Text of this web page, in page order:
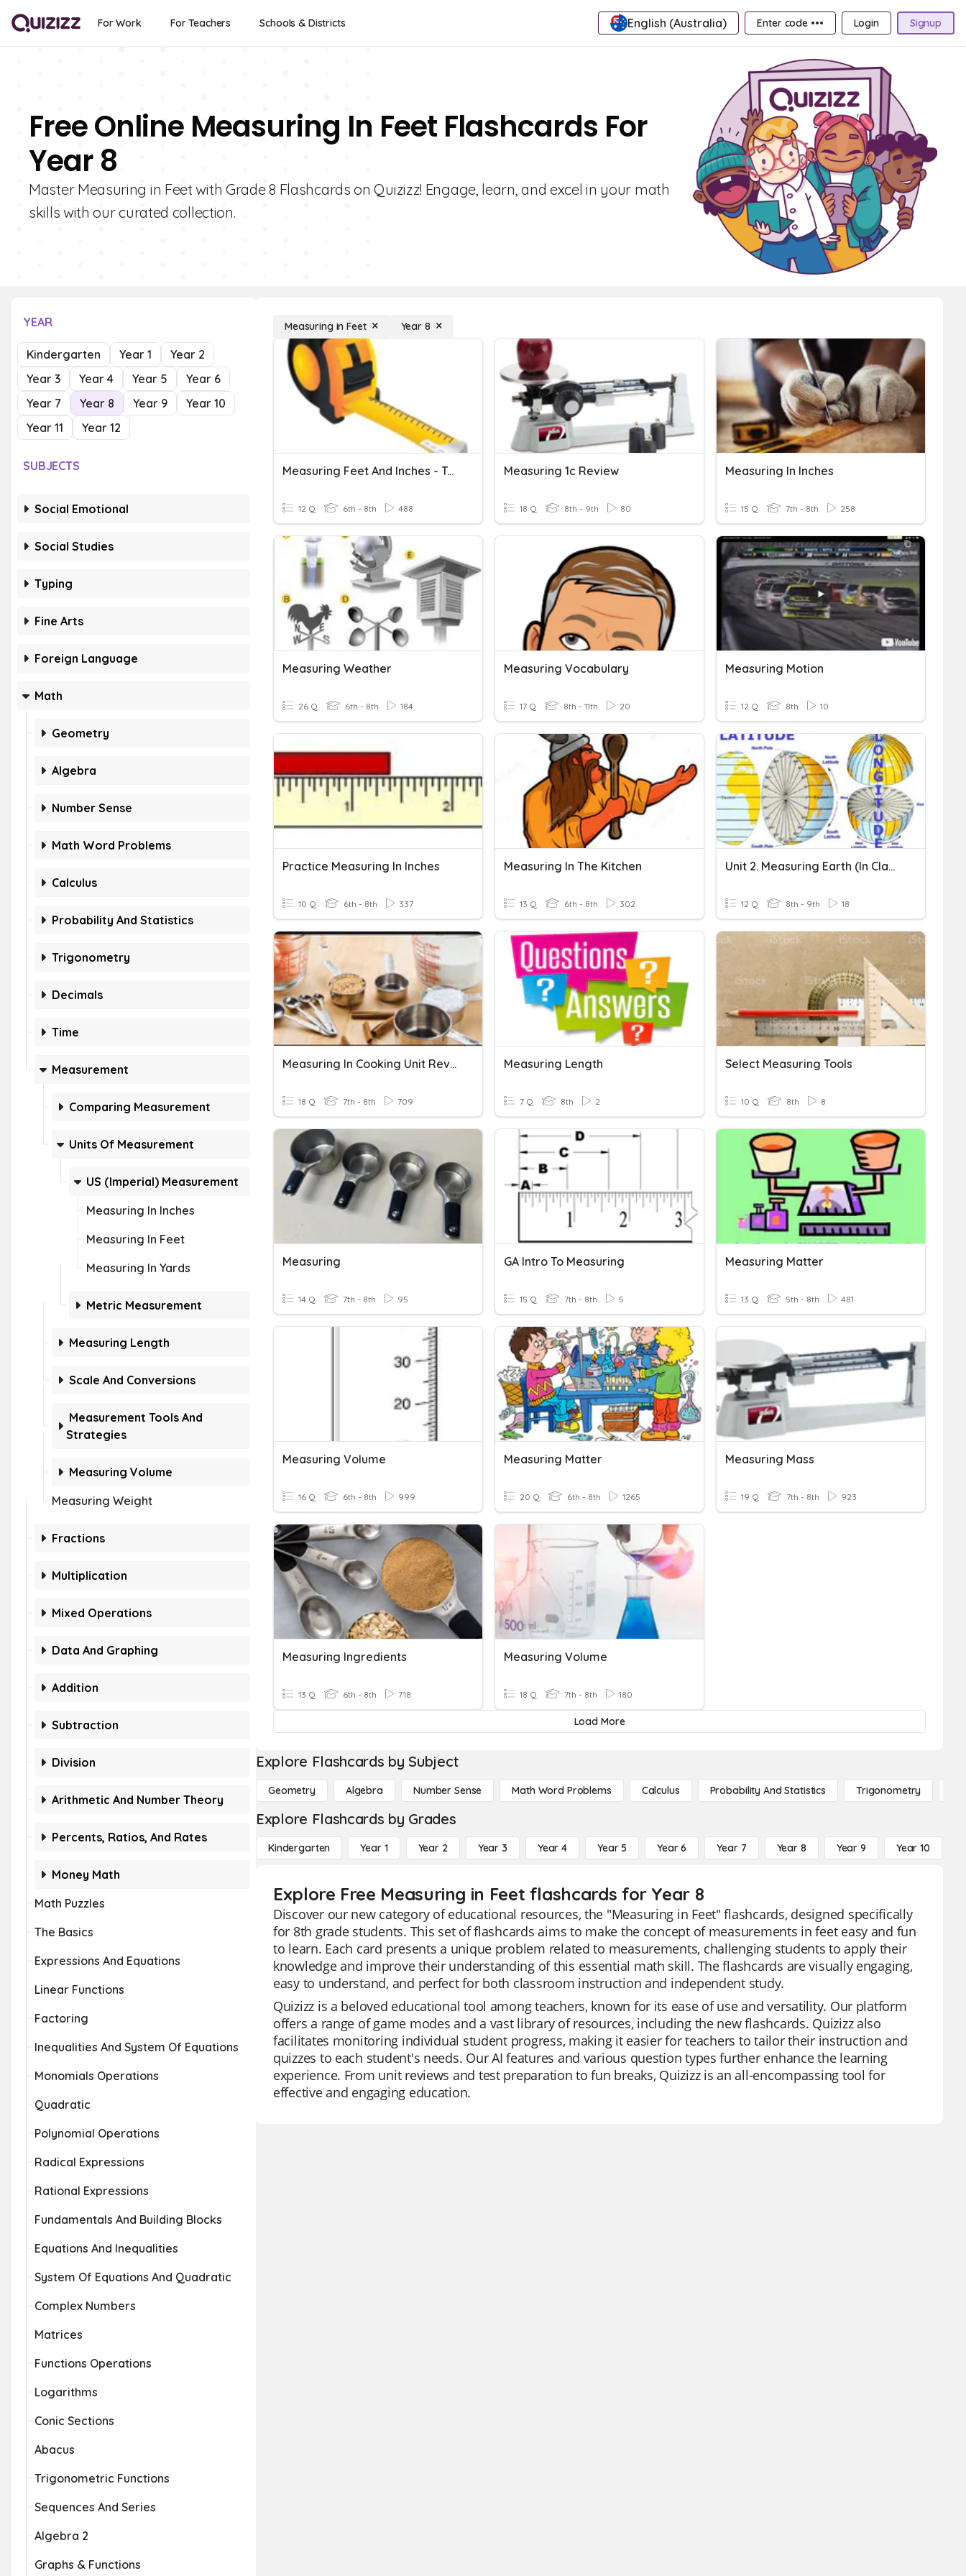
For Work For Teachers Schools & Districts English (Australia) Enter code ••• Login Signup
Free Online Measuring In Feet Flashcards For
Year 8
Master Measuring in Feet with Grade 8 Flashcards on Quizizz! Engage, learn, and excel in your math
skills with our curated collection.
YEAR
Kindergarten Year 1
Year 2
Year 3
Year 4 Year 5
Year 6
Year 7
Year 8 Year 9
Year 10
Year 11
Year 12
SUBJECTS
Social Emotional
Social Studies
Typing
Fine Arts
Foreign Language
Math
Geometry
Algebra
Number Sense
Math Word Problems
Calculus
Probability And Statistics
Trigonometry
Decimals
Time
Measurement
Comparing Measurement
Units Of Measurement
US (Imperial) Measurement
Measuring In Inches
Measuring In Feet
Measuring In Yards
Metric Measurement
Measuring Length
Scale And Conversions
Measurement Tools And
Strategies
Measuring Volume
Measuring Weight
Fractions
Multiplication
Mixed Operations
Data And Graphing
Addition
Subtraction
Division
Arithmetic And Number Theory
Percents, Ratios, And Rates
Money Math
Math Puzzles
The Basics
Expressions And Equations
Linear Functions
Factoring
Inequalities And System Of Equations
Monomials Operations
Quadratic
Polynomial Operations
Radical Expressions
Rational Expressions
Fundamentals And Building Blocks
Equations And Inequalities
System Of Equations And Quadratic
Complex Numbers
Matrices
Functions Operations
Logarithms
Conic Sections
Abacus
Trigonometric Functions
Sequences And Series
Algebra 2
Graphs & Functions
Measuring in Feet Year 8
Measuring Feet And Inches - Tape Measure Practice
12 Q 6th - 8th 488
Measuring 1c Review
18 Q 8th - 9th 80
Measuring In Inches
15 Q 7th - 8th 258
Measuring Weather
26 Q 6th - 8th 184
Measuring Vocabulary
17 Q 8th - 11th 20
Measuring Motion
12 Q 8th 10
Practice Measuring In Inches
10 Q 6th - 8th 337
Measuring In The Kitchen
13 Q 6th - 8th 302
Unit 2. Measuring Earth (In Class)
12 Q 8th - 9th 18
Measuring In Cooking Unit Review
18 Q 7th - 8th 709
Measuring Length
7 Q 8th 2
Select Measuring Tools
10 Q 8th 8
Measuring
14 Q 7th - 8th 95
GA Intro To Measuring
15 Q 7th - 8th 5
Measuring Matter
13 Q 5th - 8th 481
Measuring Volume
16 Q 6th - 8th 999
Measuring Matter
20 Q 6th - 8th 1265
Measuring Mass
19 Q 7th - 8th 923
Measuring Ingredients
13 Q 6th - 8th 718
Measuring Volume
18 Q 7th - 8th 180
Load More
Explore Flashcards by Subject
Geometry Algebra Number Sense Math Word Problems Calculus Probability And Statistics Trigonometry
Explore Flashcards by Grades
Kindergarten Year 1 Year 2 Year 3 Year 4 Year 5 Year 6 Year 7 Year 8 Year 9 Year 10
Explore Free Measuring in Feet flashcards for Year 8
Discover our new category of educational resources, the "Measuring in Feet" flashcards, designed specifically
for 8th grade students. This set of flashcards aims to make the concept of measurements in feet easy and fun
to learn. Each card presents a unique problem related to measurements, challenging students to apply their
knowledge and improve their understanding of this essential math skill. The flashcards are visually engaging,
easy to understand, and perfect for both classroom instruction and independent study.
Quizizz is a beloved educational tool among teachers, known for its ease of use and versatility. Our platform
offers a range of game modes and a vast library of resources, including the new flashcards. Quizizz also
facilitates monitoring individual student progress, making it easier for teachers to tailor their instruction and
quizzes to each student's needs. Our AI features and various question types further enhance the learning
experience. From unit reviews and test preparation to fun breaks, Quizizz is an all-encompassing tool for
effective and engaging education.